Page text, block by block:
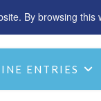
By browsing
ENTRIES